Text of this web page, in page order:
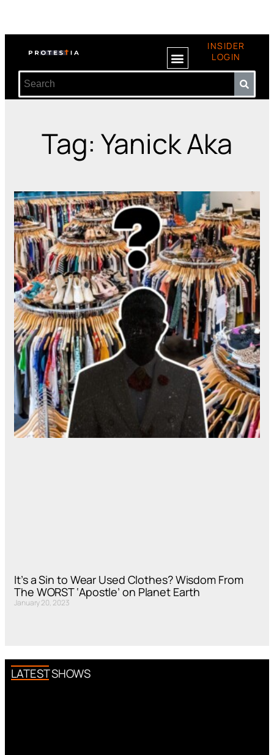
INSIDER
LOGIN
Tag: Yanick Aka
It’s a Sin to Wear Used Clothes? Wisdom From
The WORST ‘Apostle’ on Planet Earth
January 20, 2023
LATEST SHOWS